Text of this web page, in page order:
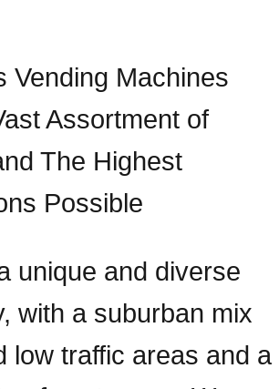
Vending Machines
Assortment of
The Highest
Possible
unique and diverse
with a suburban mix
low traffic areas and a